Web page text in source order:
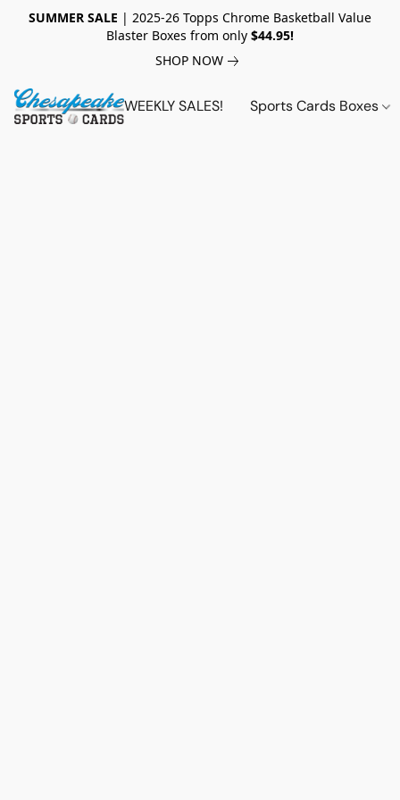
SUMMER SALE | 2025-26 Topps Chrome Basketball Value
Blaster Boxes from only $44.95!
SHOP NOW
WEEKLY SALES! Sports Cards Boxes